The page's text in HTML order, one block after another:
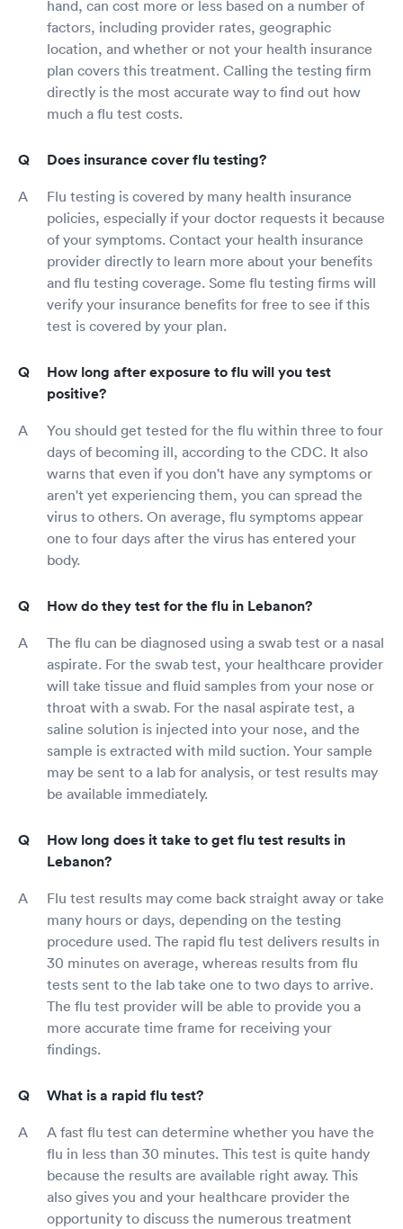
hand, can cost more or less based on a number of
factors, including provider rates, geographic
location, and whether or not your health insurance
plan covers this treatment. Calling the testing firm
directly is the most accurate way to find out how
much a flu test costs.
Does insurance cover flu testing?
Flu testing is covered by many health insurance
policies, especially if your doctor requests it because
of your symptoms. Contact your health insurance
provider directly to learn more about your benefits
and flu testing coverage. Some flu testing firms will
verify your insurance benefits for free to see if this
test is covered by your plan.
How long after exposure to flu will you test
positive?
You should get tested for the flu within three to four
days of becoming ill, according to the CDC. It also
warns that even if you don't have any symptoms or
aren't yet experiencing them, you can spread the
virus to others. On average, flu symptoms appear
one to four days after the virus has entered your
body.
How do they test for the flu in Lebanon?
The flu can be diagnosed using a swab test or a nasal
aspirate. For the swab test, your healthcare provider
will take tissue and fluid samples from your nose or
throat with a swab. For the nasal aspirate test, a
saline solution is injected into your nose, and the
sample is extracted with mild suction. Your sample
may be sent to a lab for analysis, or test results may
be available immediately.
How long does it take to get flu test results in
Lebanon?
Flu test results may come back straight away or take
many hours or days, depending on the testing
procedure used. The rapid flu test delivers results in
30 minutes on average, whereas results from flu
tests sent to the lab take one to two days to arrive.
The flu test provider will be able to provide you a
more accurate time frame for receiving your
findings.
What is a rapid flu test?
A fast flu test can determine whether you have the
flu in less than 30 minutes. This test is quite handy
because the results are available right away. This
also gives you and your healthcare provider the
opportunity to discuss the numerous treatment